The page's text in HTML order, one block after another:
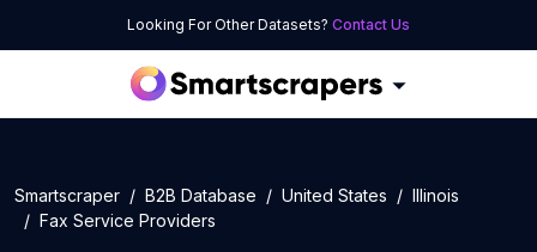
Looking For Other Datasets? Contact Us
Smartscraper B2B Database United States
Illinois
Fax Service Providers